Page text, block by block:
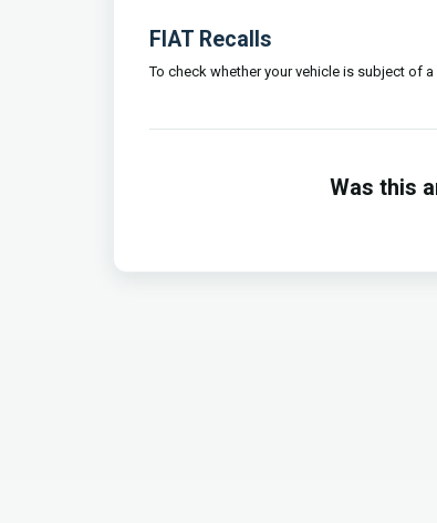
FIAT Recalls
To check whether your vehicle is subject of
Was this